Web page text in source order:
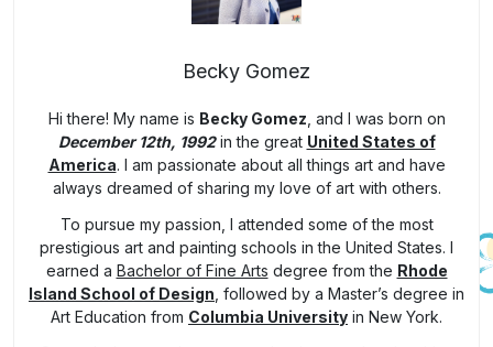
Becky Gomez
Hi there! My name is Becky Gomez, and I was born on
December 12th, 1992in the great United States of
America. I am passionate about all things art and have
always dreamed of sharing my love of art with others.
To pursue my passion, I attended some of the most
prestigious art and painting schools in the United States. I
earned a Bachelor of Fine Arts degree from the Rhode
Island School of Design, followed by a Master’s degree in
Art Education from Columbia University in New York.